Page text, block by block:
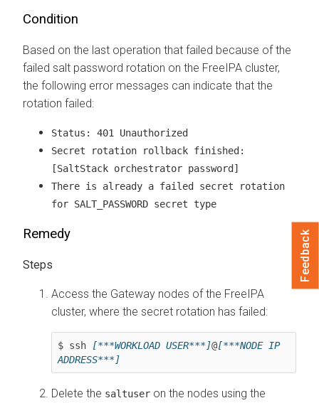
Condition
Based on the last operation that failed because of the
failed salt password rotation on the FreeIPA cluster,
the following error messages can indicate that the
rotation failed:
Status: 401 Unauthorized
Secret rotation rollback finished:
[SaltStack orchestrator password]
There is already a failed secret rotation
for SALT_PASSWORD secret type
Remedy
Access the Gateway nodes of the FreeIPA
cluster, where the secret rotation has failed:
$ ssh [***WORKLOAD USER***]@[***NODE IP
ADDRESS***]
Delete the saltuser on the nodes using the
Feedback